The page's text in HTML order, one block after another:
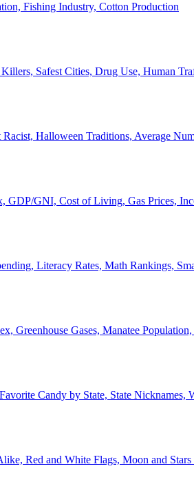
Fishing Industry, Cotton Production
Safest Cities, Drug Use, Human
Halloween Traditions, Average
GDP/GNI, Cost of Living, Gas Prices,
Literacy Rates, Math Rankings,
Greenhouse Gases, Manatee
Candy by State, State
Red and White Flags, Moon and Stars